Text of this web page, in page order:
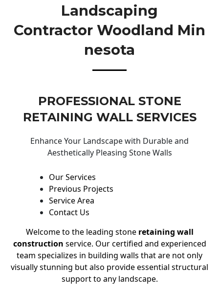
Landscaping
Contractor Woodland Min
Nesota
PROFESSIONAL STONE
RETAINING WALL SERVICES
Enhance Your Landscape with Durable and
Aesthetically Pleasing Stone Walls
Our Services
Previous Projects
Service Area
Contact Us
Welcome to the leading stone retaining wall
construction service. Our certified and experienced
team specializes in building walls that are not only
visually stunning but also provide essential structural
support to any landscape.